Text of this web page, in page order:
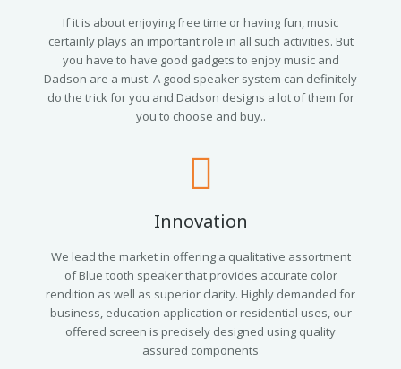
2.0 Tower Speakers
2.1 Multimedia Speaker
4.1 Multimedia Speaker
Contact UsIf it is about enjoying free time or having fun, music
certainly plays an important role in all such activities. But
you have to have good gadgets to enjoy music and
Dadson are a must. A good speaker system can definitely
do the trick for you and Dadson designs a lot of them for
you to choose and buy..
Innovation
We lead the market in offering a qualitative assortment
of Blue tooth speaker that provides accurate color
rendition as well as superior clarity. Highly demanded for
business, education application or residential uses, our
offered screen is precisely designed using quality
assured components